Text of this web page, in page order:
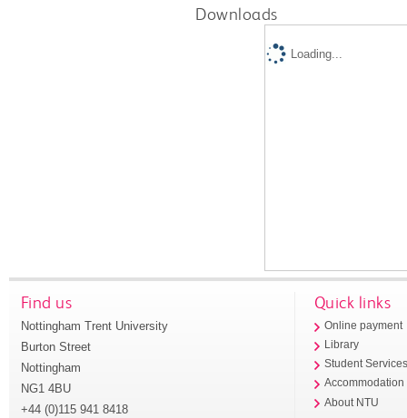
Downloads
Loading...
Find us
Nottingham Trent University
Burton Street
Nottingham
NG1 4BU
+44 (0)115 941 8418
Quick links
Online payment
Library
Student
Accommodation
About NTU